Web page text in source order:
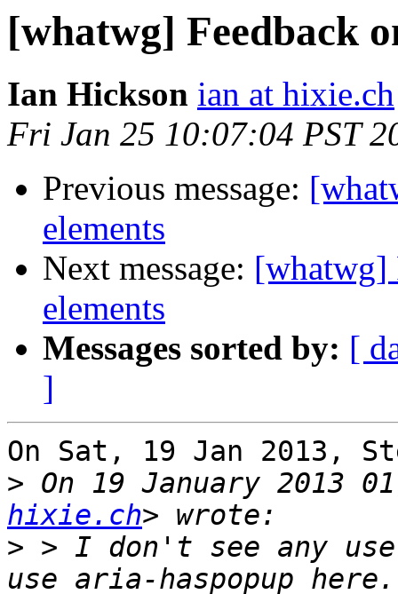
[whatwg] Feedback
Ian Hickson ian at hixie.ch
Fri Jan 25 10:07:04 PST
Previous message:
elements
Next message: [whatwg]
elements
Messages sorted by: [
]
On Sat, 19 Jan 2013,
> On 19 January 2013
hixie.ch
> > I don't see any